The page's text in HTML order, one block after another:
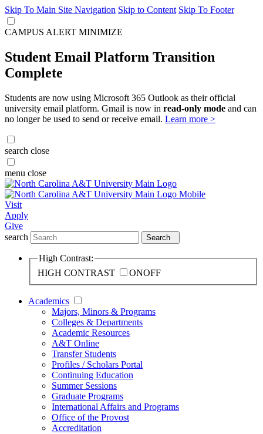
Skip To Main Site Navigation Skip to Content Skip To Footer
CAMPUS ALERT MINIMIZE
Student Email Platform Transition
Complete
Students are now using Microsoft 365 Outlook as their official
university email platform. Gmail is now in read-only mode and can
no longer be used to send or receive email. Learn more >
search close
menu close
Visit
Apply
Give
search
Search
High Contrast:
HIGH CONTRAST
ONOFF
Academics
Majors, Minors & Programs
Colleges & Departments
Academic Resources
A&T Online
Transfer Students
Profiles / Scholars Portal
Continuing Education
Summer Sessions
Graduate Programs
International Affairs and Programs
Office of the Provost
Accreditation